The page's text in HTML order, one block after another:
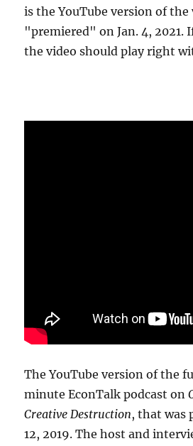
is the YouTube version of
"premiered" on Jan. 4, 2021.
the video should play right
The YouTube version of the
minute EconTalk podcast on
Creative Destruction, that was
12, 2019. The host and